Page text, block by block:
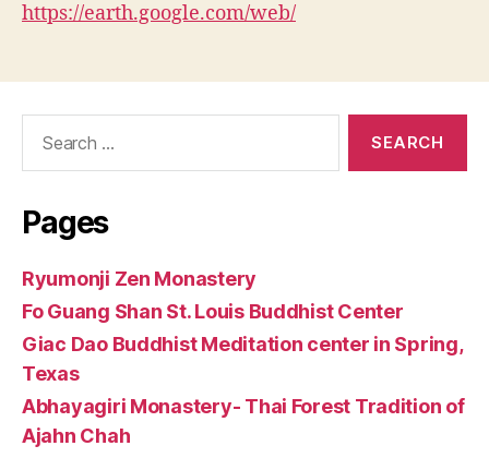
https://earth.google.com/web/
Pages
Ryumonji Zen Monastery
Fo Guang Shan St. Louis Buddhist Center
Giac Dao Buddhist Meditation center in Spring,
Texas
Abhayagiri Monastery- Thai Forest Tradition of
Ajahn Chah